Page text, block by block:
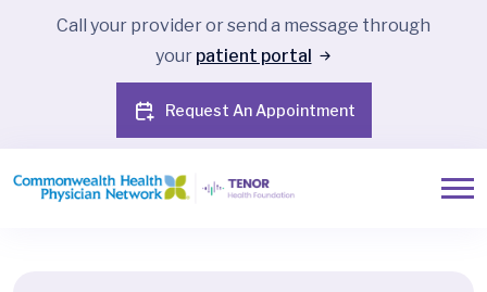
Call your provider or send a message through
your patient portal
Request An Appointment